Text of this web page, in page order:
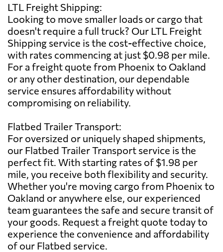
LTL Freight Shipping:
Looking to move smaller loads or cargo that
doesn't require a full truck? Our LTL Freight
Shipping service is the cost-effective choice,
with rates commencing at just $0.98 per mile.
For a freight quote from Phoenix to Oakland
or any other destination, our dependable
service ensures affordability without
compromising on reliability.
Flatbed Trailer Transport:
For oversized or uniquely shaped shipments,
our Flatbed Trailer Transport service is the
perfect fit. With starting rates of $1.98 per
mile, you receive both flexibility and security.
Whether you're moving cargo from Phoenix to
Oakland or anywhere else, our experienced
team guarantees the safe and secure transit of
your goods. Request a freight quote today to
experience the convenience and affordability
of our Flatbed service.